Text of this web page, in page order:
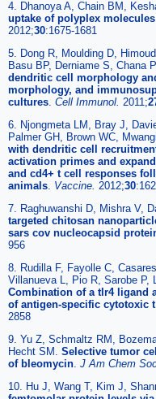
4. Dhanoya A, Chain BM,
uptake of polyplex
2012;30:1675-1681
5. Dong R, Moulding D,
Basu BP, Derniame S, Chana
dendritic cell morphology
morphology, and
cultures Cell Immunol. 2011;
6. Njongmeta LM, Bray J,
Palmer GH, Brown WC,
with dendritic cell
activation primes and
and cd4+ t cell responses
animals Vaccine. 2012;30
7. Raghuwanshi D, Mishra V,
targeted chitosan
sars cov nucleocapsid
956
8. Rudilla F, Fayolle C,
Villanueva L, Pio R, Sarobe P,
Combination of a tlr4 ligand
of antigen-specific cytotoxic
2858
9. Yu Z, Schmaltz RM,
Hecht SM. Selective tumor
of bleomycin J Am Chem
10. Hu J, Wang T, Kim J,